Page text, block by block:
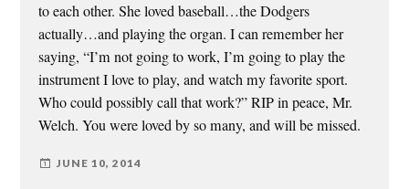
to each other. She loved baseball…the Dodgers
actually…and playing the organ. I can remember her
saying, “I’m not going to work, I’m going to play the
instrument I love to play, and watch my favorite sport.
Who could possibly call that work?” RIP in peace, Mr.
Welch. You were loved by so many, and will be missed.
JUNE 10, 2014